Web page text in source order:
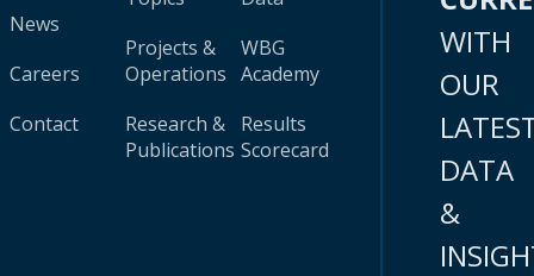
News
Careers
Contact
Projects &
Operations
Research &
Publications
WBG
Academy
Results
Scorecard
WITH
OUR
DATA
&